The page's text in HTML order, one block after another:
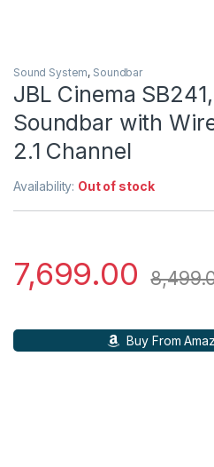
Sound System, Soundbar
JBL Cinema
Soundbar with
2.1 Channel
Availability: Out of stock
7,699.00
Buy From